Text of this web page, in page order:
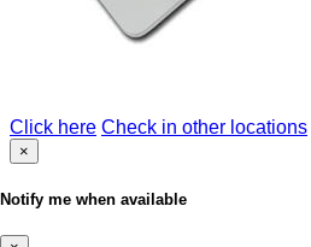
Click here Check in other locations
×
Notify me when available